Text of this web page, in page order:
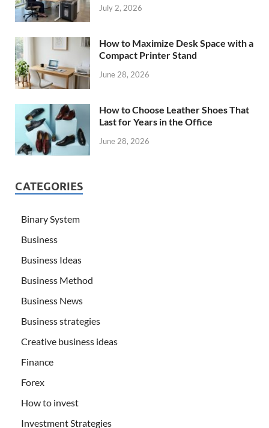
July 2, 2026
How to Maximize Desk Space with a
Compact Printer Stand
June 28, 2026
How to Choose Leather Shoes That
Last for Years in the Office
June 28, 2026
CATEGORIES
Binary System
Business
Business Ideas
Business Method
Business News
Business strategies
Creative business ideas
Finance
Forex
How to invest
Investment Strategies